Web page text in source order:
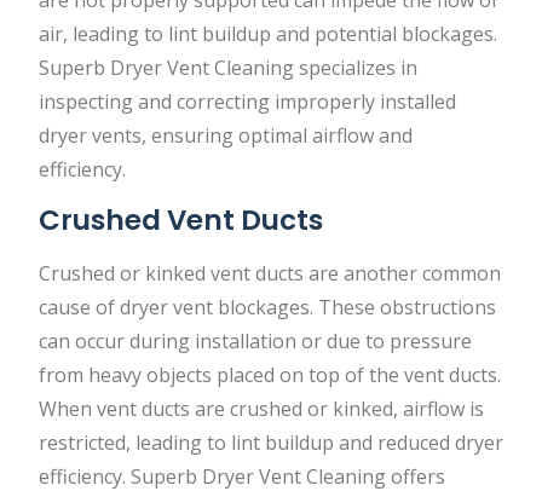
air, leading to lint buildup and potential blockages.
Superb Dryer Vent Cleaning specializes in
inspecting and correcting improperly installed
dryer vents, ensuring optimal airflow and
efficiency.
Crushed Vent Ducts
Crushed or kinked vent ducts are another common
cause of dryer vent blockages. These obstructions
can occur during installation or due to pressure
from heavy objects placed on top of the vent ducts.
When vent ducts are crushed or kinked, airflow is
restricted, leading to lint buildup and reduced dryer
efficiency. Superb Dryer Vent Cleaning offers